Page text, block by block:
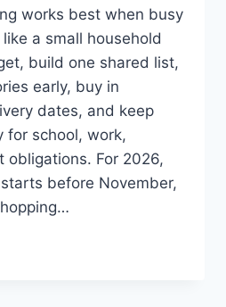
works best when busy
a small household
build one shared list,
early, buy in
dates, and keep
for school, work,
obligations. For 2026,
before November,